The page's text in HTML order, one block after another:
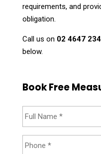
requirements, and
obligation.
Call us on 02 4647
below.
Book Free